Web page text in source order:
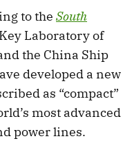
to the South
Laboratory of
the China Ship
developed a new
as “compact”
most advanced
power lines.